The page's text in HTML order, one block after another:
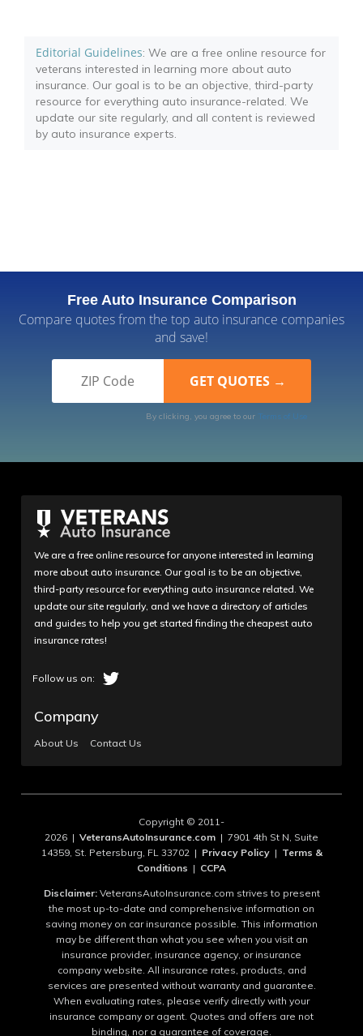
Editorial Guidelines: We are a free online resource for
veterans interested in learning more about auto
insurance. Our goal is to be an objective, third-party
resource for everything auto insurance-related. We
update our site regularly, and all content is reviewed
by auto insurance experts.
Free Auto Insurance Comparison
Compare quotes from the top auto insurance companies
and save!
By clicking, you agree to our Terms of Use
We are a free online resource for anyone interested in learning
more about auto insurance. Our goal is to be an objective,
third-party resource for everything auto insurance related. We
update our site regularly, and we have a directory of articles
and guides to help you get started finding the cheapest auto
insurance rates!
Company
About Us Contact Us
Copyright © 2011-
2026 | VeteransAutoInsurance.com | 7901 4th St N, Suite
14359, St. Petersburg, FL 33702 | Privacy Policy| Terms &
Conditions | CCPA
Disclaimer:VeteransAutoInsurance.com strives to present
the most up-to-date and comprehensive information on
saving money on car insurance possible. This information
may be different than what you see when you visit an
insurance provider, insurance agency, or insurance
company website. All insurance rates, products, and
services are presented without warranty and guarantee.
When evaluating rates, please verify directly with your
insurance company or agent. Quotes and offers are not
binding, nor a guarantee of coverage.